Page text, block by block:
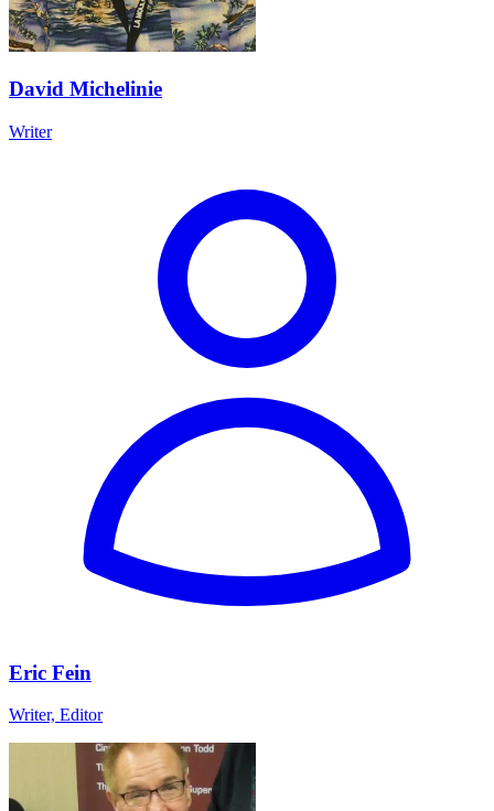
David Michelinie
Writer
Eric Fein
Writer, Editor